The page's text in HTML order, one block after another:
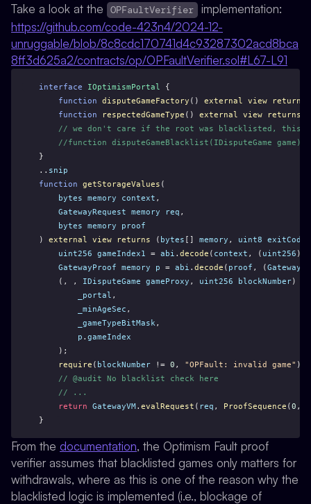
Take a look at the
OPFaultVerifier implementation:
https://github.com/code-423n4/2024-12-
unruggable/blob/8c8cdc170741d4c93287302acd8bca
8ff3d625a2/contracts/op/OPFaultVerifier.sol#L67-L91
interface IOptimismPortal {
function
disputeGameFactory () external view returns
function
respectedGameType () external view returns
// we don't care if the root was blacklisted, this
//function disputeGameBlacklist(IDisputeGame
}
.. snip
function
getStorageValues (
bytes
memory context ,
GatewayRequest
memory req ,
bytes
memory
proof
) external view returns ( bytes [] memory , uint8 exitCode
uint256
gameIndex1 = abi . decode ( context , ( uint256 ));
GatewayProof
memory p = abi . decode ( proof , (
    (, ,
IDisputeGame gameProxy , uint256 blockNumber) =
_portal ,
_minAgeSec ,
_gameTypeBitMask,
p . gameIndex
    );
require ( blockNumber != 0 , "OPFault: invalid game" );
// @audit No blacklist check here
// ...
return
GatewayVM. evalRequest ( req , ProofSequence (0 ,
}
From the documentation, the Optimism Fault proof
verifier assumes that blacklisted games only matters for
withdrawals, where as this is one of the reason why the
blacklisted logic is implemented (i.e., blockage of